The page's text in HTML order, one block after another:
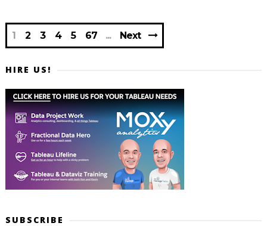
1 2 3 4 5 67 Next
HIRE US!
SUBSCRIBE